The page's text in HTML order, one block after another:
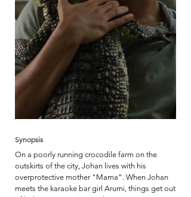
Synopsis
On a poorly running crocodile farm on the
outskirts of the city, Johan lives with his
overprotective mother "Mama". When Johan
meets the karaoke bar girl Arumi, things get out